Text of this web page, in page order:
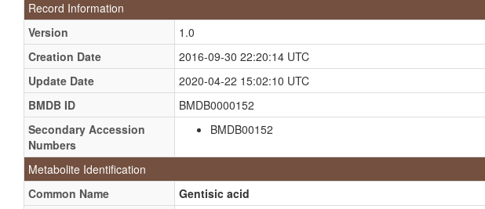
Record Information
Version
1.0
Creation Date
2016-09-30 22:20:14 UTC
Update Date
2020-04-22 15:02:10 UTC
BMDB ID
BMDB0000152
Secondary Accession
Numbers
BMDB00152
Metabolite Identification
Common Name
Gentisic acid